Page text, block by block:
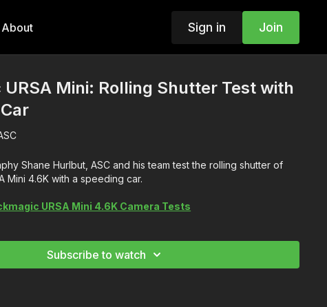
About Sign in Join
URSA Mini: Rolling Shutter Test with
Shane Hurlbut, ASC and his team test the rolling shutter of
Mini 4.6K with a speeding car.
URSA Mini 4.6K Camera Tests
Subscribe to watch